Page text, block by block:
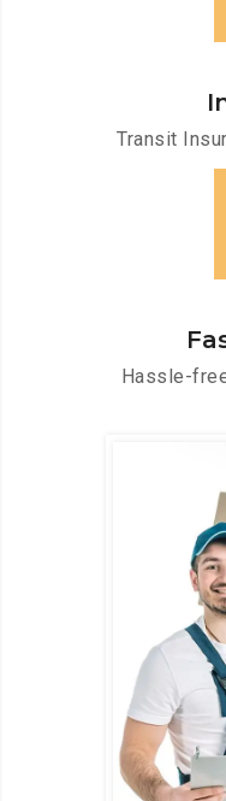
Transit
Hassle-